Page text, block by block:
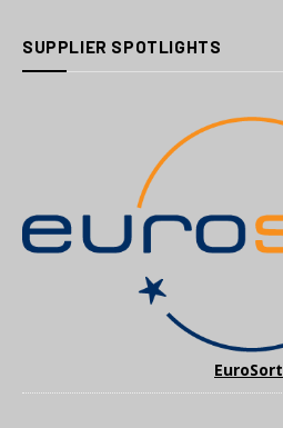
SUPPLIER SPOTLIGHTS
EuroSort